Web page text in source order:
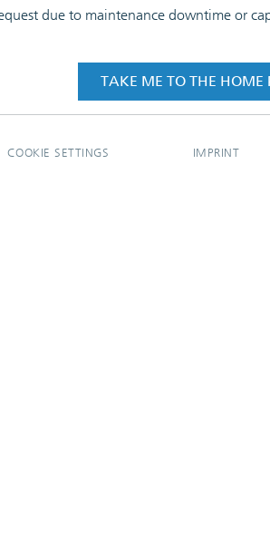
due to maintenance downtime or
TAKE ME TO THE HOME
COOKIE SETTINGS IMPRINT